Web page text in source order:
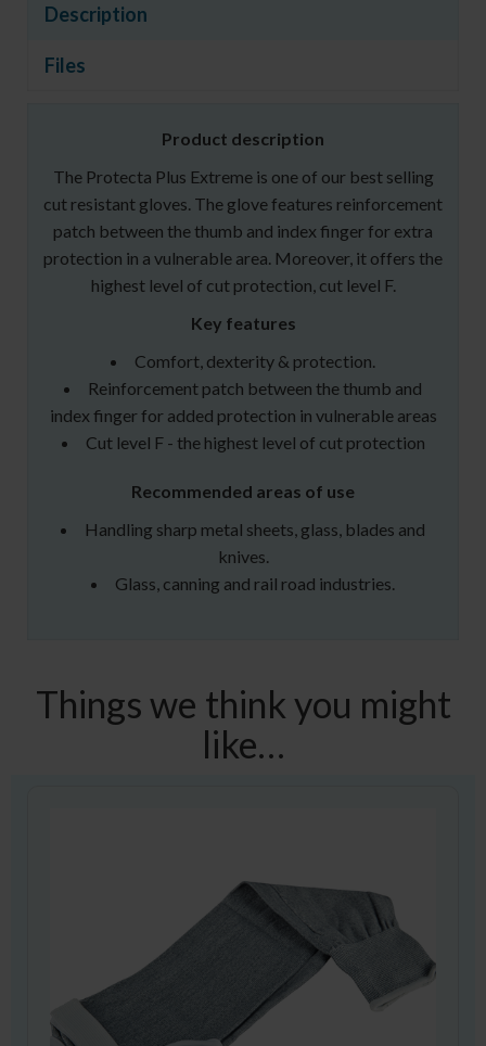
Description
Files
Product description
The Protecta Plus Extreme is one of our best selling
cut resistant gloves. The glove features reinforcement
patch between the thumb and index finger for extra
protection in a vulnerable area. Moreover, it offers the
highest level of cut protection, cut level F.
Key features
Comfort, dexterity & protection.
Reinforcement patch between the thumb and
index finger for added protection in vulnerable areas
Cut level F - the highest level of cut protection
Recommended areas of use
Handling sharp metal sheets, glass, blades and
knives.
Glass, canning and rail road industries.
Things we think you might
like…